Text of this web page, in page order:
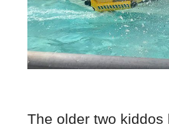
The older two kiddos